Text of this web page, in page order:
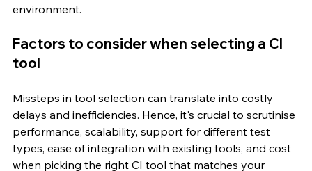
environment.
Factors to consider when selecting a CI
tool
Missteps in tool selection can translate into costly
delays and inefficiencies. Hence, it's crucial to scrutinise
performance, scalability, support for different test
types, ease of integration with existing tools, and cost
when picking the right CI tool that matches your